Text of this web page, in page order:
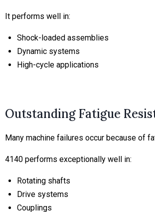
It performs well in:
Shock-loaded assemblies
Dynamic systems
High-cycle applications
Outstanding Fatigue
Many machine failures occur because of
4140 performs exceptionally well in:
Rotating shafts
Drive systems
Couplings